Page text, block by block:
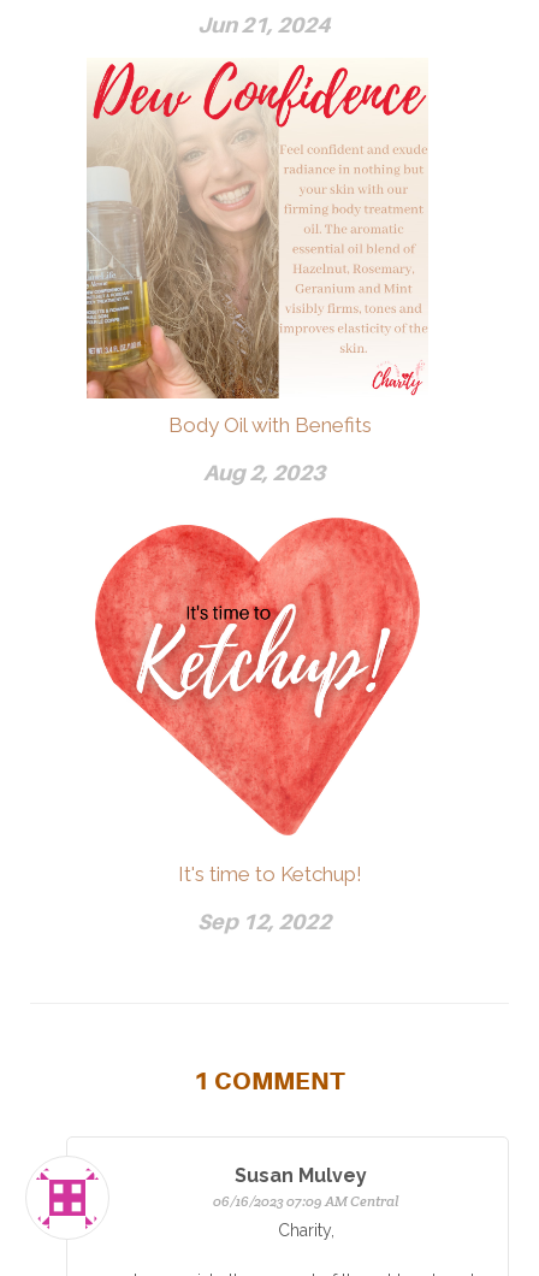
Jun 21, 2024
Body Oil with Benefits
Aug 2, 2023
It's time to Ketchup!
Sep 12, 2022
1 COMMENT
Susan Mulvey
06/16/2023 07:09 AM Central
Charity,